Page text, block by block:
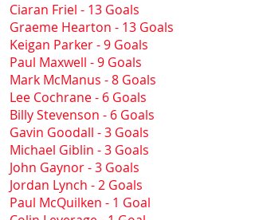
Ciaran Friel - 13 Goals
Graeme Hearton - 13 Goals
Keigan Parker - 9 Goals
Paul Maxwell - 9 Goals
Mark McManus - 8 Goals
Lee Cochrane - 6 Goals
Billy Stevenson - 6 Goals
Gavin Goodall - 3 Goals
Michael Giblin - 3 Goals
John Gaynor - 3 Goals
Jordan Lynch - 2 Goals
Paul McQuilken - 1 Goal